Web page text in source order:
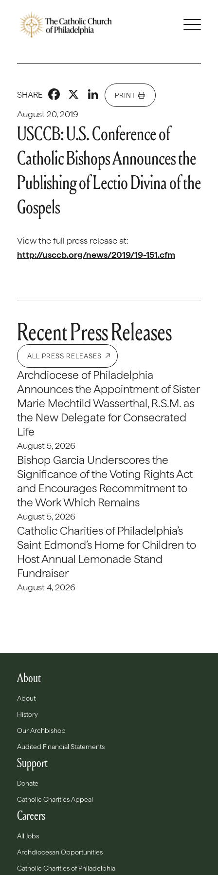
August 20, 2019
SHARE Facebook
X LinkedIn
PRINT
USCCB: U.S. Conference of
Catholic Bishops Announces the
Publishing of Lectio Divina of the
Gospels
View the full press release at:
http://usccb.org/news/2019/19-151.cfm
Recent Press Releases
ALL PRESS RELEASES
Archdiocese of Philadelphia
Announces the Appointment of Sister
Marie Mechtild Wasserthal, R.S.M. as
the New Delegate for Consecrated
Life
August 5, 2026
Bishop Garcia Underscores the
Significance of the Voting Rights Act
and Encourages Recommitment to
the Work Which Remains
August 5, 2026
Catholic Charities of Philadelphia’s
Saint Edmond’s Home for Children to
Host Annual Lemonade Stand
Fundraiser
August 4, 2026
About
About
History
Our Archbishop
Audited Financial Statements
Support
Donate
Catholic Charities Appeal
Careers
All Jobs
Archdiocesan Opportunities
Catholic Charities of Philadelphia